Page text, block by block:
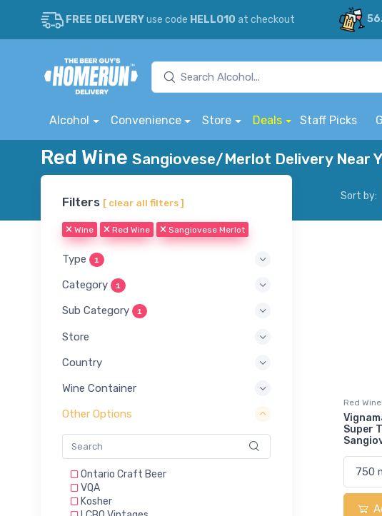
FREE DELIVERYuse code HELLO10 at checkout
Alcohol Convenience Store Deals Staff Picks
Red Wine Sangiovese/Merlot Delivery Near
Filters [ clear all filters ]
Wine Red Wine Sangiovese Merlot
Type 1
Category 1
Sub Category 1
Store
Country
Wine Container
Other Options
Ontario Craft Beer
VQA
Kosher
Sort by:
Red
Super